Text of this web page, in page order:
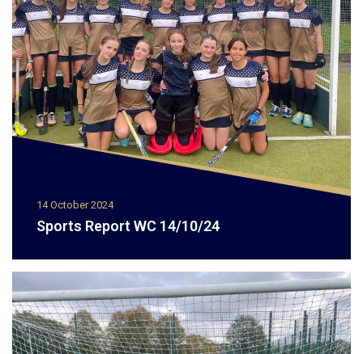
14 October 2024
Sports Report WC 14/10/24